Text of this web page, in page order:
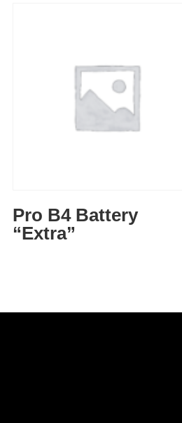
Pro B4 Battery
“Extra”